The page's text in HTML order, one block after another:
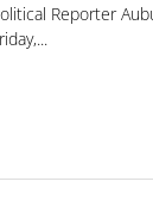
Reporter